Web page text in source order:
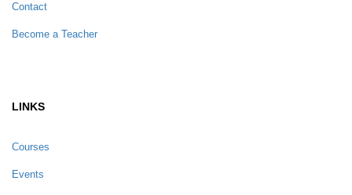
Contact
Become a Teacher
LINKS
Courses
Events